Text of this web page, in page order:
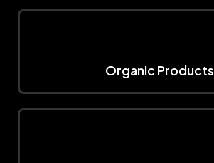
Organic Products